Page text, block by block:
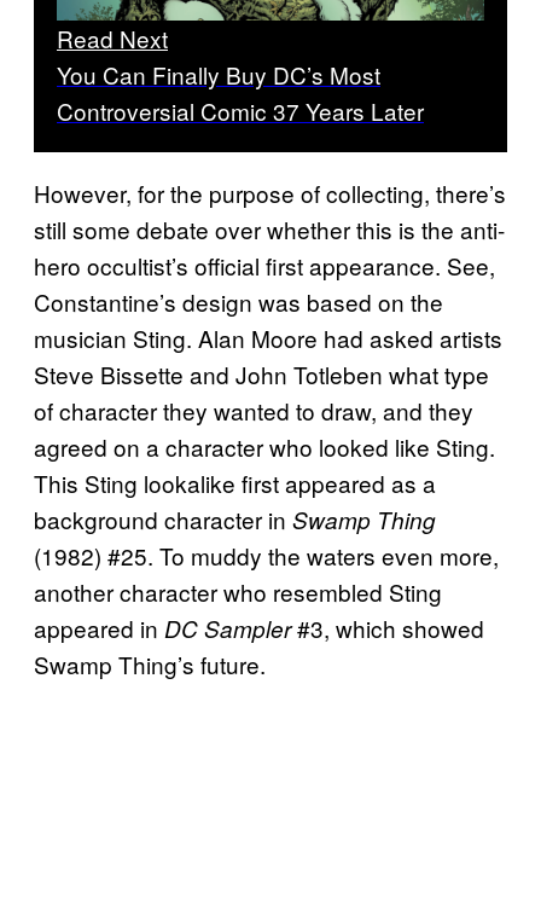
Read Next
You Can Finally Buy DC’s Most
Controversial Comic 37 Years Later
However, for the purpose of collecting, there’s
still some debate over whether this is the anti-
hero occultist’s official first appearance. See,
Constantine’s design was based on the
musician Sting. Alan Moore had asked artists
Steve Bissette and John Totleben what type
of character they wanted to draw, and they
agreed on a character who looked like Sting.
This Sting lookalike first appeared as a
background character in Swamp Thing
(1982) #25. To muddy the waters even more,
another character who resembled Sting
appeared in DC Sampler#3, which showed
Swamp Thing’s future.